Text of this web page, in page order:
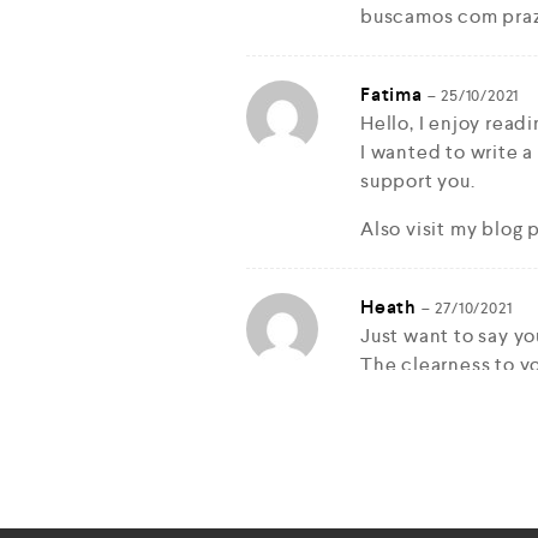
buscamos com
Fatima – 25/10/2021
Hello, I enjoy
I wanted to write
support you.
Also visit my blog
Heath – 27/10/2021
Just want to say
The clearness to